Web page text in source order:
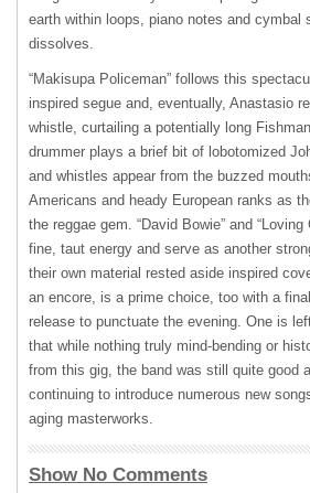
earth within loops, piano notes and cymbal
dissolves.
“Makisupa Policeman” follows this
inspired segue and, eventually, Anastasio
whistle, curtailing a potentially long
drummer plays a brief bit of lobotomized
and whistles appear from the buzzed
Americans and heady European ranks as
the reggae gem. “David Bowie” and
fine, taut energy and serve as another
their own material rested aside inspired
an encore, is a prime choice, too with a
release to punctuate the evening. One is
that while nothing truly mind-bending or
from this gig, the band was still quite good
continuing to introduce numerous new
aging masterworks.
Show No Comments